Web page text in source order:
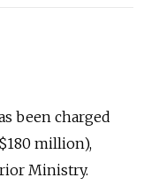
been charged
million),
Ministry.